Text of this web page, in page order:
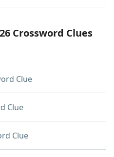
Crossword Clues
Clue
Clue
Clue